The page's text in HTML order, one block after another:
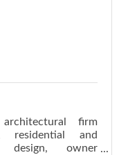
firm
residential and
design, owner